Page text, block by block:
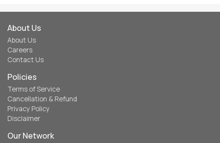
About Us
About Us
Careers
Contact Us
Policies
Terms of Service
Cancellation & Refund
Privacy Policy
Disclaimer
Our Network